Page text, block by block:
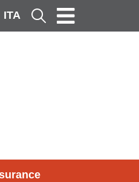
ITA Cerca